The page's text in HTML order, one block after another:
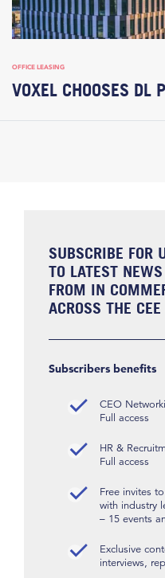
OFFICE LEASING
VOXEL CHOOSES DL
SUBSCRIBE FOR
TO LATEST
FROM IN
ACROSS THE
Subscribers benefits
CEO
Full access
HR &
Full access
Free invites
with industry
– 15 events
Exclusive
interviews,